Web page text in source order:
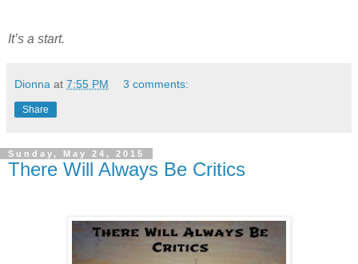
It’s a start.
Dionna at 7:55 PM 3 comments:
Share
Sunday, May 24, 2015
There Will Always Be Critics